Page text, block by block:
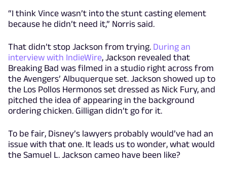
“I think Vince wasn’t into the stunt casting element
because he didn’t need it,” Norris said.
That didn’t stop Jackson from trying. During an
interview with IndieWire, Jackson revealed that
Breaking Bad was filmed in a studio right across from
the Avengers’ Albuquerque set. Jackson showed up to
the Los Pollos Hermonos set dressed as Nick Fury, and
pitched the idea of appearing in the background
ordering chicken. Gilligan didn’t go for it.
To be fair, Disney’s lawyers probably would’ve had an
issue with that one. It leads us to wonder, what would
the Samuel L. Jackson cameo have been like?